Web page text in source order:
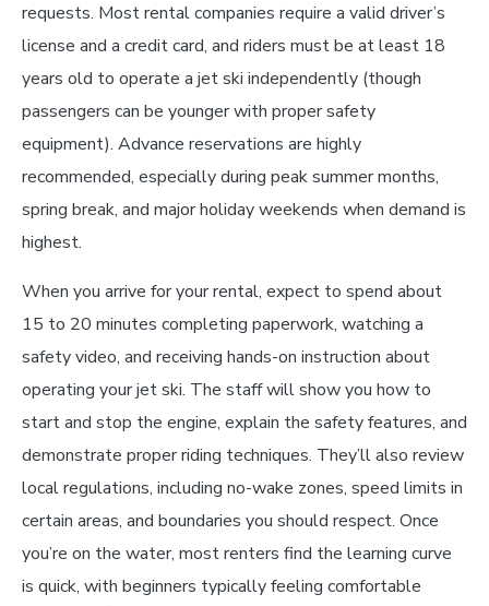
requests. Most rental companies require a valid driver’s
license and a credit card, and riders must be at least 18
years old to operate a jet ski independently (though
passengers can be younger with proper safety
equipment). Advance reservations are highly
recommended, especially during peak summer months,
spring break, and major holiday weekends when demand is
highest.
When you arrive for your rental, expect to spend about
15 to 20 minutes completing paperwork, watching a
safety video, and receiving hands-on instruction about
operating your jet ski. The staff will show you how to
start and stop the engine, explain the safety features, and
demonstrate proper riding techniques. They’ll also review
local regulations, including no-wake zones, speed limits in
certain areas, and boundaries you should respect. Once
you’re on the water, most renters find the learning curve
is quick, with beginners typically feeling comfortable